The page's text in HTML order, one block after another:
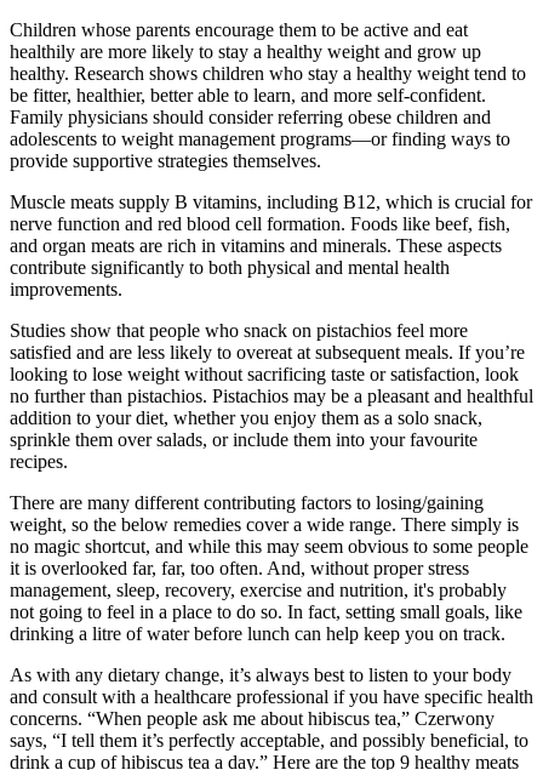
Children whose parents encourage them to be active and eat
healthily are more likely to stay a healthy weight and grow up
healthy. Research shows children who stay a healthy weight tend to
be fitter, healthier, better able to learn, and more self-confident.
Family physicians should consider referring obese children and
adolescents to weight management programs—or finding ways to
provide supportive strategies themselves.
Muscle meats supply B vitamins, including B12, which is crucial for
nerve function and red blood cell formation. Foods like beef, fish,
and organ meats are rich in vitamins and minerals. These aspects
contribute significantly to both physical and mental health
improvements.
Studies show that people who snack on pistachios feel more
satisfied and are less likely to overeat at subsequent meals. If you’re
looking to lose weight without sacrificing taste or satisfaction, look
no further than pistachios. Pistachios may be a pleasant and healthful
addition to your diet, whether you enjoy them as a solo snack,
sprinkle them over salads, or include them into your favourite
recipes.
There are many different contributing factors to losing/gaining
weight, so the below remedies cover a wide range. There simply is
no magic shortcut, and while this may seem obvious to some people
it is overlooked far, far, too often. And, without proper stress
management, sleep, recovery, exercise and nutrition, it's probably
not going to feel in a place to do so. In fact, setting small goals, like
drinking a litre of water before lunch can help keep you on track.
As with any dietary change, it’s always best to listen to your body
and consult with a healthcare professional if you have specific health
concerns. “When people ask me about hibiscus tea,” Czerwony
says, “I tell them it’s perfectly acceptable, and possibly beneficial, to
drink a cup of hibiscus tea a day.” Here are the top 9 healthy meats